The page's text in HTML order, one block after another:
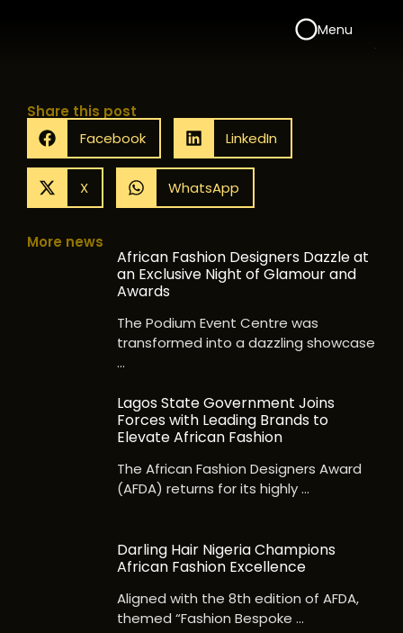
Menu
Share this post
Facebook
LinkedIn
X WhatsApp
More news
African Fashion Designers Dazzle at
an Exclusive Night of Glamour and
Awards
The Podium Event Centre was
transformed into a dazzling showcase
…
Lagos State Government Joins
Forces with Leading Brands to
Elevate African Fashion
The African Fashion Designers Award
(AFDA) returns for its highly …
Darling Hair Nigeria Champions
African Fashion Excellence
Aligned with the 8th edition of AFDA,
themed “Fashion Bespoke …